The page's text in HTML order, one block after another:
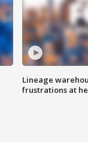
Lineage
frustrations at